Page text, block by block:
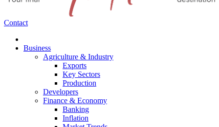
Contact
Business
Agriculture & Industry
Exports
Key Sectors
Production
Developers
Finance & Economy
Banking
Inflation